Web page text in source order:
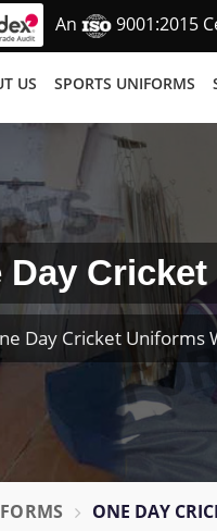
An 9001:2015
US SPORTS UNIFORMS
Day
Day Cricket Uniforms
ONE DAY